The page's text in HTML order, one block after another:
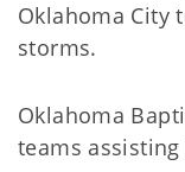
Oklahoma City
storms.
Oklahoma
teams